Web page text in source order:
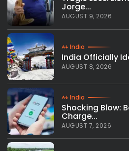
Jorge...
AUGUST 9, 2026
India
India Officially
AUGUST 8, 2026
India
Shocking Blow:
Charge...
AUGUST 7, 2026